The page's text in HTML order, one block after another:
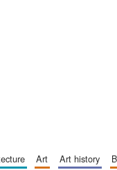
art art history